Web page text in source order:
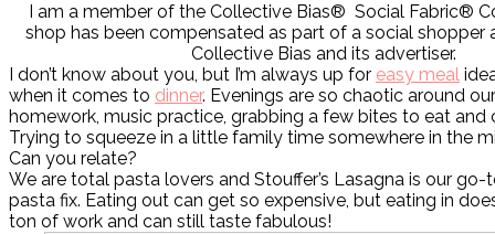
I am a member of the Collective Bias® Social Fabric®
shop has been compensated as part of a social shopper
Collective Bias and its advertiser.
I don’t know about you, but I’m always up for easy meal
when it comes to dinner. Evenings are so chaotic around
homework, music practice, grabbing a few bites to eat and
Trying to squeeze in a little family time somewhere in the
Can you relate?
We are total pasta lovers and Stouffer’s Lasagna is our
pasta fix. Eating out can get so expensive, but eating in
ton of work and can still taste fabulous!